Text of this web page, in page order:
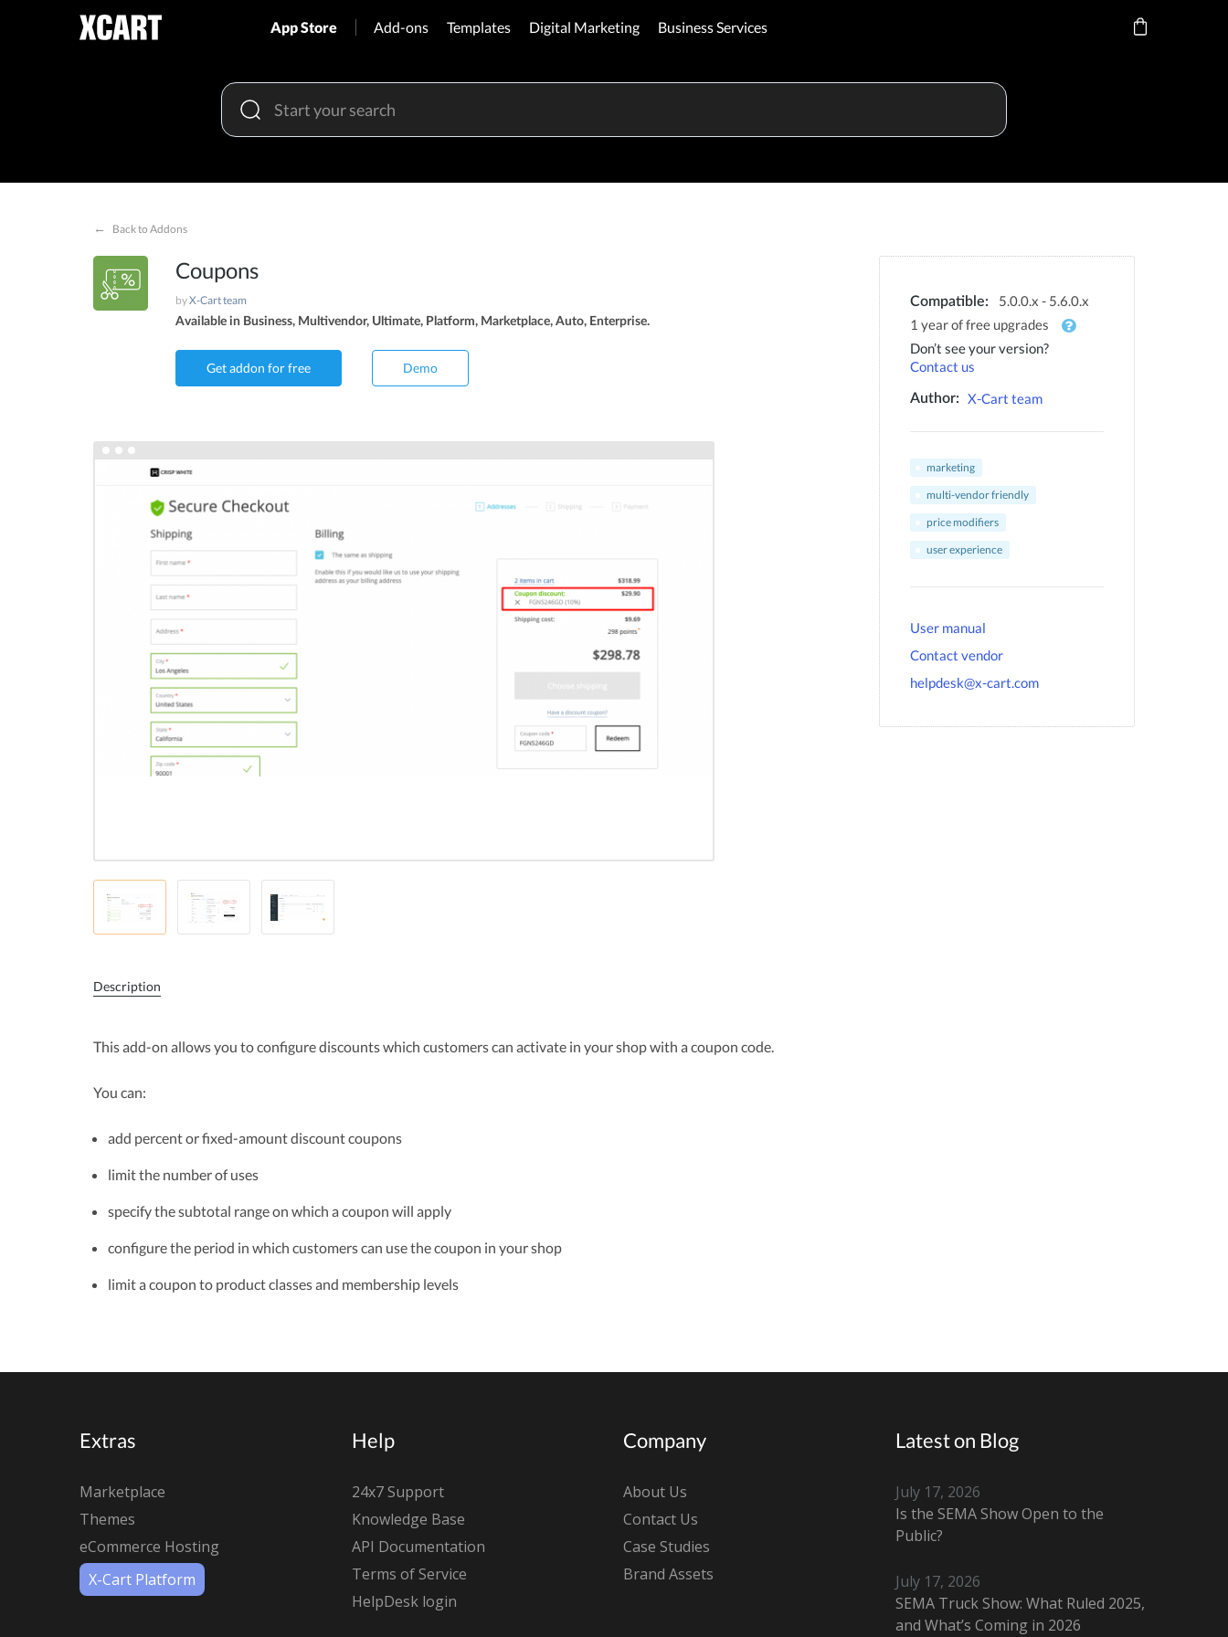
App Store Add-ons Templates Digital Marketing Business Services
← Back to Addons
Coupons
byX-Cart team
Available in Business, Multivendor, Ultimate, Platform, Marketplace, Auto, Enterprise.
Get addon for free Demo
Compatible:
5.0.0.x - 5.6.0.x
1 year of free upgrades
Don’t see your version?
Contact us
Author: X-Cart team
marketing
multi-vendor friendly
price modifiers
user experience
User manual
Contact vendor
helpdesk@x-cart.com
Description
This add-on allows you to configure discounts which customers can activate in your shop with a coupon code.
You can:
add percent or fixed-amount discount coupons
limit the number of uses
specify the subtotal range on which a coupon will apply
configure the period in which customers can use the coupon in your shop
limit a coupon to product classes and membership levels
Extras
Marketplace
Themes
eCommerce Hosting
X-Cart Platform
Help
24x7 Support
Knowledge Base
API Documentation
Terms of Service
HelpDesk login
Company
About Us
Contact Us
Case Studies
Brand Assets
Latest on Blog
July 17, 2026
Is the SEMA Show Open to the
Public?
July 17, 2026
SEMA Truck Show: What Ruled 2025,
and What’s Coming in 2026